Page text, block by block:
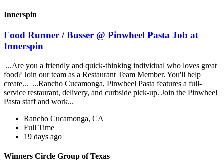
Innerspin
Food Runner / Busser @ Pinwheel Pasta Job at
Innerspin
...Are you a friendly and quick-thinking individual who loves great
food? Join our team as a Restaurant Team Member. You'll help
create... ...Rancho Cucamonga, Pinwheel Pasta features a full-
service restaurant, delivery, and curbside pick-up. Join the Pinwheel
Pasta staff and work...
Rancho Cucamonga, CA
Full Time
19 days ago
Winners Circle Group of Texas